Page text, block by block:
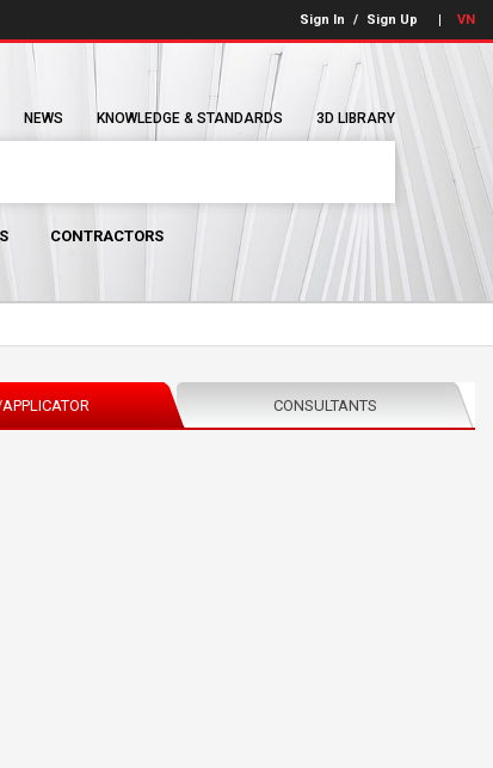
Sign In / Sign Up VN
NEWS KNOWLEDGE & STANDARDS 3D LIBRARY
CONTRACTORS
CONSULTANTS